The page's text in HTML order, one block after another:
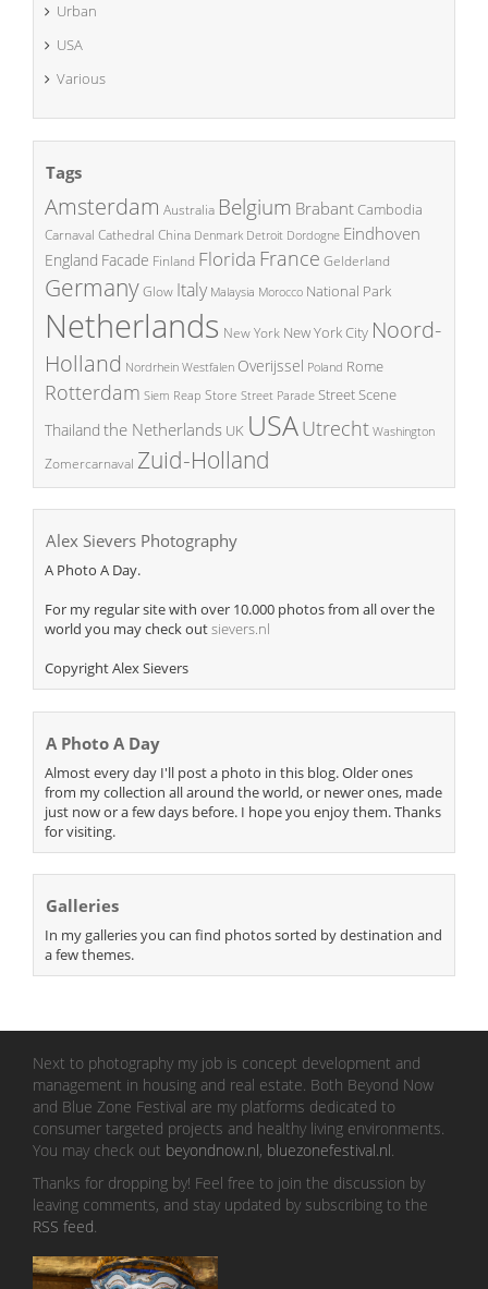
Urban
USA
Various
Tags
Amsterdam Australia Belgium BrabantCambodia
Carnaval Cathedral China Denmark Detroit Dordogne Eindhoven
England Facade Finland Florida France Gelderland
GermanyGlow Italy Malaysia Morocco National Park
Netherlands New York New York City Noord-
Holland Nordrhein Westfalen Overijssel Poland Rome
Rotterdam Siem Reap Store Street Parade Street Scene
Thailand the Netherlands UK USAUtrecht Washington
Zomercarnaval Zuid-Holland
Alex Sievers Photography
A Photo A Day.
For my regular site with over 10.000 photos from all over the
world you may check outsievers.nl
Copyright Alex Sievers
A Photo A Day
Almost every day I'll post a photo in this blog. Older ones
from my collection all around the world, or newer ones, made
just now or a few days before. I hope you enjoy them. Thanks
for visiting.
Galleries
In my galleries you can find photos sorted by destination and
a few themes.
Next to photography my job is concept development and
management in housing and real estate. Both Beyond Now
and Blue Zone Festival are my platforms dedicated to
consumer targeted projects and healthy living environments.
You may check out beyondnow.nl, bluezonefestival.nl.
Thanks for dropping by! Feel free to join the discussion by
leaving comments, and stay updated by subscribing to the
RSS feed.